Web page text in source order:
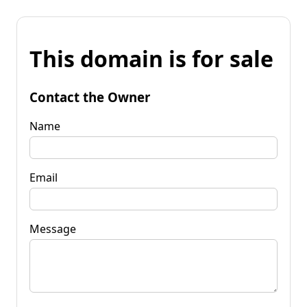
This domain is for sale
Contact the Owner
Name
Email
Message